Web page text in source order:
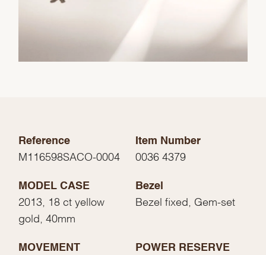
Reference
M116598SACO-0004
Item Number
0036 4379
MODEL CASE
2013, 18 ct yellow
gold, 40mm
Bezel
Bezel fixed, Gem-set
MOVEMENT
POWER RESERVE